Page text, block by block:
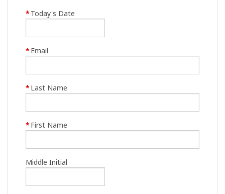
* Today's Date
* Email
* Last Name
* First Name
Middle Initial